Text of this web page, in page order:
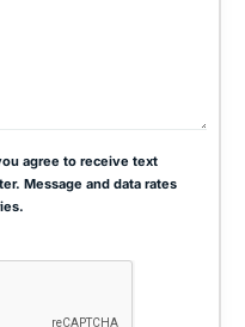
agree to receive text
Message and data rates